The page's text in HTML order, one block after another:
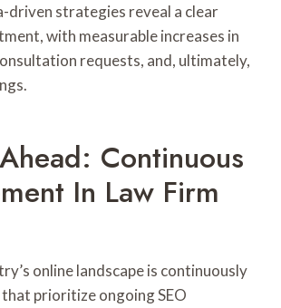
driven strategies reveal a clear
with measurable increases in
requests, and, ultimately,
Continuous
In Law Firm
online landscape is continuously
prioritize ongoing SEO